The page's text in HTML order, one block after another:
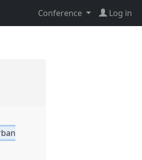
Conference Log in